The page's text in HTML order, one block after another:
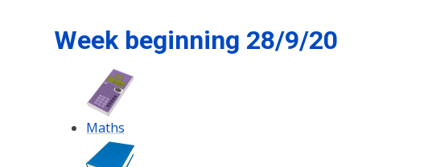
Week beginning 28/9/20
Maths